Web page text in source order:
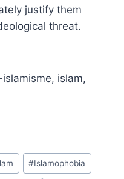
justify them
threat.
islam,
#Islamophobia